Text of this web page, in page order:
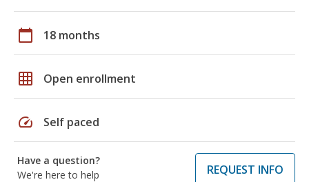
calendar_today 18 months
grid_on Open enrollment
speed Self paced
Have a question?
We're here to help
REQUEST INFO